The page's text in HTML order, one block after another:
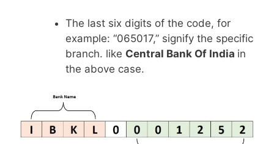
The last six digits of the code, for
example: “065017,” signify the specific
branch. like Central Bank Of India in
the above case.